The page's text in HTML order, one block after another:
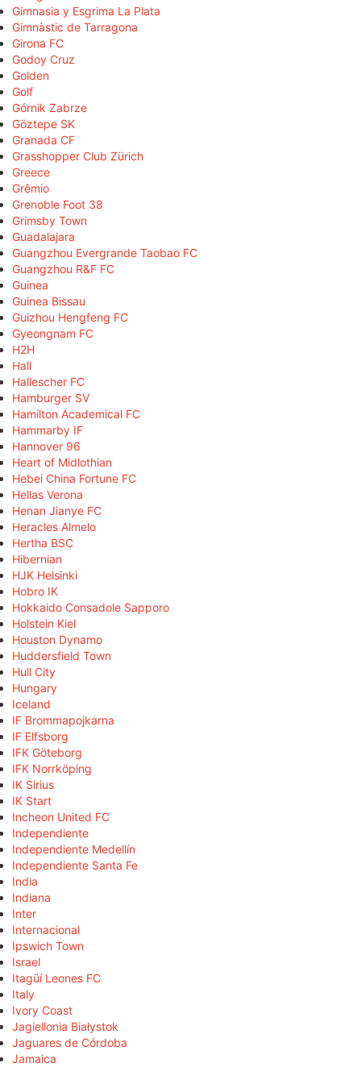
Gimnasia y Esgrima La Plata
Gimnàstic de Tarragona
Girona FC
Godoy Cruz
Golden
Golf
Górnik Zabrze
Göztepe SK
Granada CF
Grasshopper Club Zürich
Greece
Grêmio
Grenoble Foot 38
Grimsby Town
Guadalajara
Guangzhou Evergrande Taobao FC
Guangzhou R&F FC
Guinea
Guinea Bissau
Guizhou Hengfeng FC
Gyeongnam FC
H2H
Hall
Hallescher FC
Hamburger SV
Hamilton Academical FC
Hammarby IF
Hannover 96
Heart of Midlothian
Hebei China Fortune FC
Hellas Verona
Henan Jianye FC
Heracles Almelo
Hertha BSC
Hibernian
HJK Helsinki
Hobro IK
Hokkaido Consadole Sapporo
Holstein Kiel
Houston Dynamo
Huddersfield Town
Hull City
Hungary
Iceland
IF Brommapojkarna
IF Elfsborg
IFK Göteborg
IFK Norrköping
IK Sirius
IK Start
Incheon United FC
Independiente
Independiente Medellín
Independiente Santa Fe
India
Indiana
Inter
Internacional
Ipswich Town
Israel
Itagüí Leones FC
Italy
Ivory Coast
Jagiellonia Białystok
Jaguares de Córdoba
Jamaica